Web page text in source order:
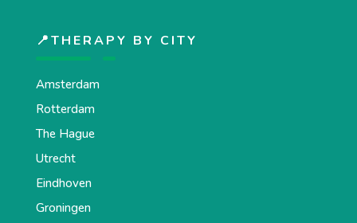
📍THERAPY BY CITY
Amsterdam
Rotterdam
The Hague
Utrecht
Eindhoven
Groningen